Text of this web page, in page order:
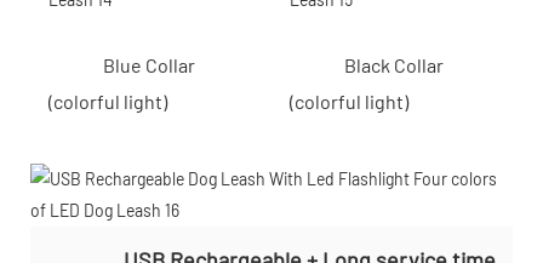
Blue Collar
(colorful light)
Black Collar
(colorful light)